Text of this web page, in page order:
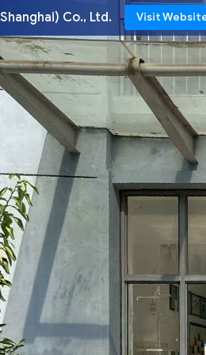
Co., Ltd. Visit